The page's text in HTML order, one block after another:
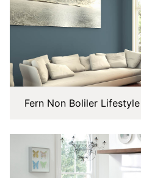
Fern Non Boliler